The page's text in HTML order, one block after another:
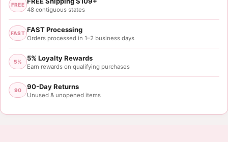
FREE
48 contiguous states
FAST FAST Processing
Orders processed in 1–2 business days
5% 5% Loyalty Rewards
Earn rewards on qualifying purchases
90 90-Day Returns
Unused & unopened items